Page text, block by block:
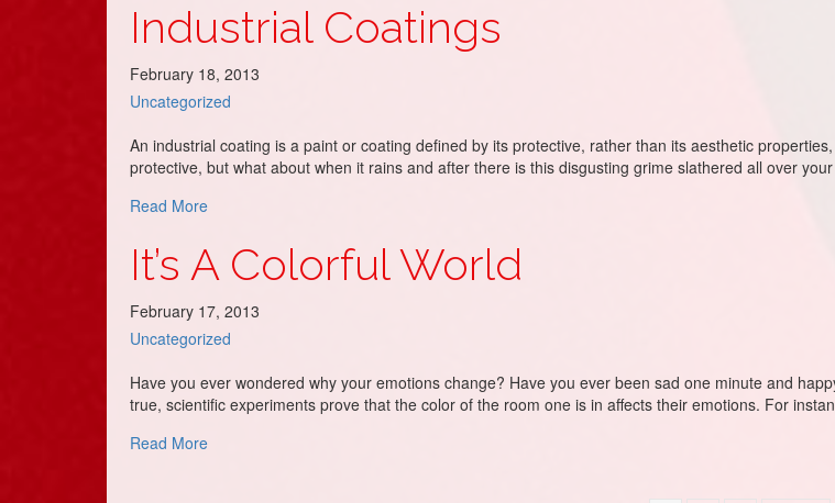
Industrial Coatings
February 18, 2013
Uncategorized
An industrial coating is a paint or coating defined by its protective, rather than its aesthetic
protective, but what about when it rains and after there is this disgusting grime slathered all over
Read Moreabout Industrial Coatings
It’s A Colorful World
February 17, 2013
Uncategorized
Have you ever wondered why your emotions change? Have you ever been sad one minute and
true, scientific experiments prove that the color of the room one is in affects their emotions. For
Read Moreabout It’s A Colorful World